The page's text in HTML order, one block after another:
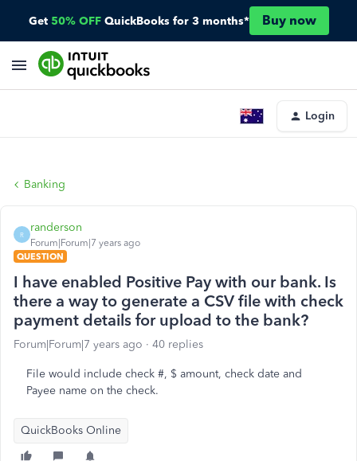
Get 50% OFF QuickBooks for 3 months* Buy now
Login
Banking
R
randerson
Forum|Forum|7 years ago
QUESTION
I have enabled Positive Pay with our bank. Is
there a way to generate a CSV file with check
payment details for upload to the bank?
Forum|Forum|7 years ago 40 replies
File would include check #, $ amount, check date and
Payee name on the check.
QuickBooks Online